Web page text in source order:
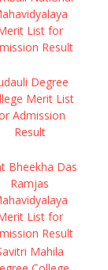
List for
Result
Degree
Merit List
Admission
Result
Bheekha Das
Ramjas
List for
Result
Mahila